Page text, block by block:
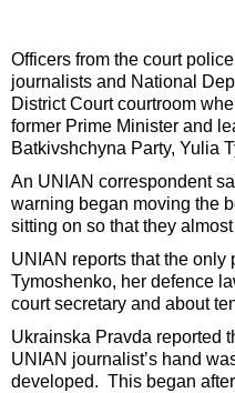
Officers from the court
journalists and National
District Court courtroom
former Prime Minister and
Batkivshchyna Party, Yulia
An UNIAN correspondent
warning began moving the
sitting on so that they
UNIAN reports that the only
Tymoshenko, her defence
court secretary and about
Ukrainska Pravda reported
UNIAN journalist’s hand
developed. This began